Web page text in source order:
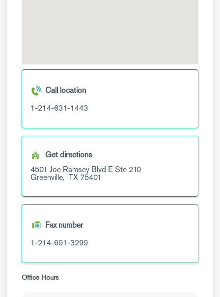
Call location
1-214-631-1443
Get directions
4501 Joe Ramsey Blvd ESte 210
Greenville, TX 75401
Fax number
1-214-691-3299
Office Hours